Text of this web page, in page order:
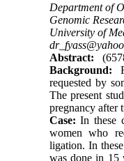
Department of
Genomic
University of
Abstract:
Background:
requested by
The present
pregnancy after
Case: In these
women who
ligation. In
was done in 15